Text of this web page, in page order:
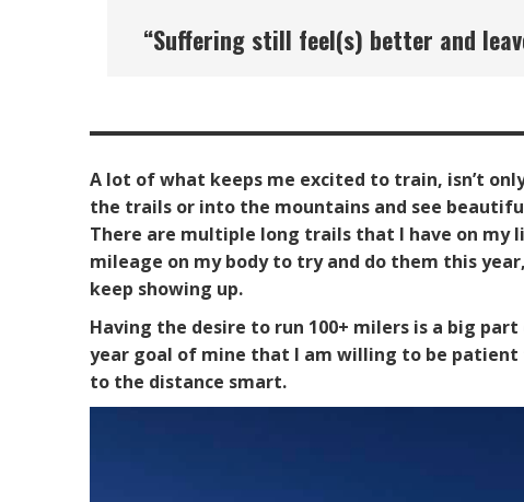
“Suffering still feel(s) better and
A lot of what keeps me excited to train, isn’t
the trails or into the mountains and see
There are multiple long trails that I have on my
mileage on my body to try and do them this
keep showing up.
Having the desire to run 100+ milers is a big
year goal of mine that I am willing to be patient
to the distance smart.